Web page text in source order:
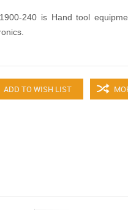
240 is Hand tool
ADD TO WISH LIST